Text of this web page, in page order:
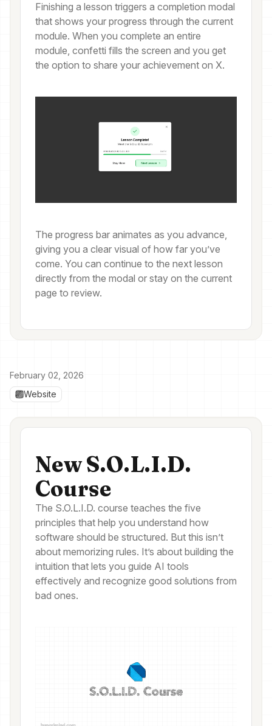
Finishing a lesson triggers a completion modal
that shows your progress through the current
module. When you complete an entire
module, confetti fills the screen and you get
the option to share your achievement on X.
The progress bar animates as you advance,
giving you a clear visual of how far you’ve
come. You can continue to the next lesson
directly from the modal or stay on the current
page to review.
February 02, 2026
Website
New S.O.L.I.D.
Course
The S.O.L.I.D. course teaches the five
principles that help you understand how
software should be structured. But this isn’t
about memorizing rules. It’s about building the
intuition that lets you guide AI tools
effectively and recognize good solutions from
bad ones.